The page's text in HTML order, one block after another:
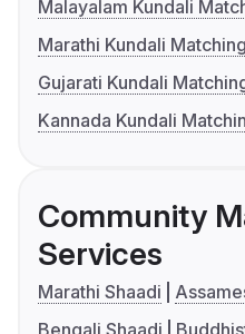
Malayalam Kundali
Marathi Kundali Matching
Gujarati Kundali
Kannada Kundali
Community
Services
Marathi Shaadi